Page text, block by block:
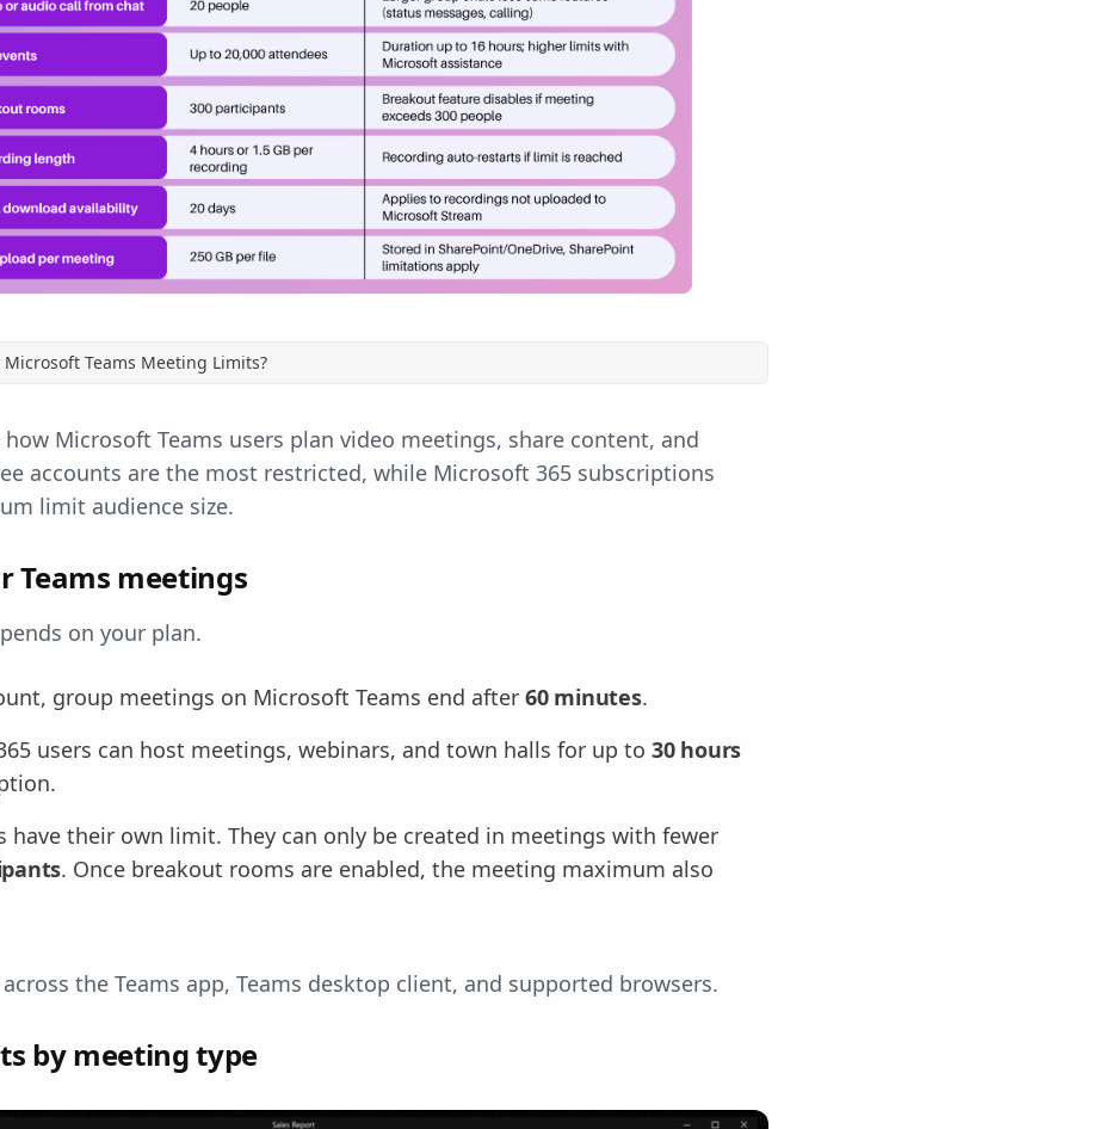
Teams Meeting Limits?
Microsoft Teams users plan video meetings, share content, and
accounts are the most restricted, while Microsoft 365 subscriptions
limit audience size.
Teams meetings
on your plan.
group meetings on Microsoft Teams end after 60 minutes.
users can host meetings, webinars, and town halls for up to 30 hours
have their own limit. They can only be created in meetings with fewer
. Once breakout rooms are enabled, the meeting maximum also
the Teams app, Teams desktop client, and supported browsers.
by meeting type